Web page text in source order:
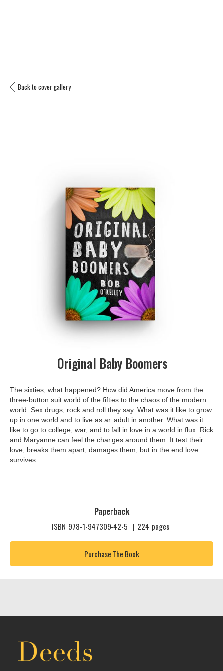
Back to cover gallery
Original Baby Boomers
The sixties, what happened? How did America move from the
three-button suit world of the fifties to the chaos of the modern
world. Sex drugs, rock and roll they say. What was it like to grow
up in one world and to live as an adult in another. What was it
like to go to college, war, and to fall in love in a world in flux. Rick
and Maryanne can feel the changes around them. It test their
love, breaks them apart, damages them, but in the end love
survives.
Paperback
ISBN 978-1-947309-42-5 | 224 pages
Purchase The Book